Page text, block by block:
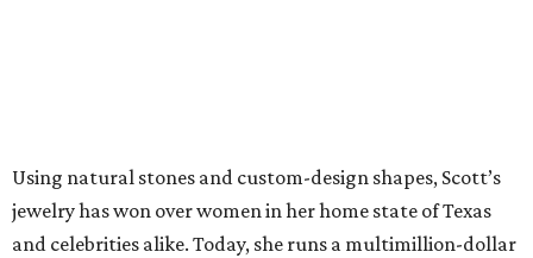
Using natural stones and custom-design shapes, Scott’s
jewelry has won over women in her home state of Texas
and celebrities alike. Today, she runs a multimillion-dollar